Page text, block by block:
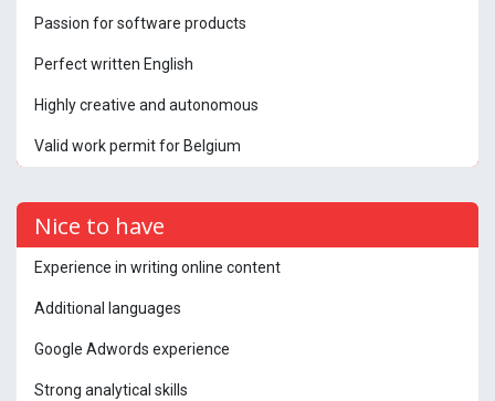
Passion for software products
Perfect written English
Highly creative and autonomous
Valid work permit for Belgium
Nice to have
Experience in writing online content
Additional languages
Google Adwords experience
Strong analytical skills